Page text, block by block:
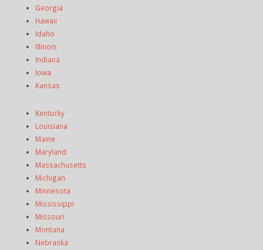
Georgia
Hawaii
Idaho
Illinois
Indiana
Iowa
Kansas
Kentucky
Louisiana
Maine
Maryland
Massachusetts
Michigan
Minnesota
Mississippi
Missouri
Montana
Nebraska